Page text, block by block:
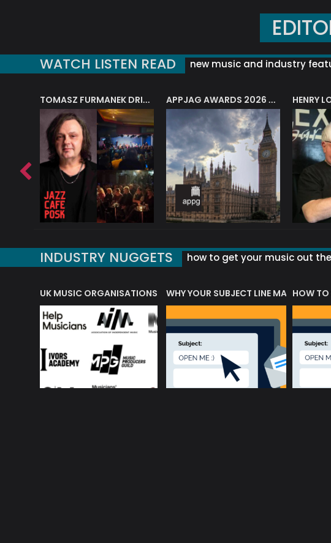
WATCH LISTEN READ new music and industry
HENRY
INDUSTRY NUGGETS how to get your music out
OF MUSIC ACRONYMS?
UK MUSIC ORGANISATIONS WHY YOUR SUBJECT LINE MATTERS?
HOW TO